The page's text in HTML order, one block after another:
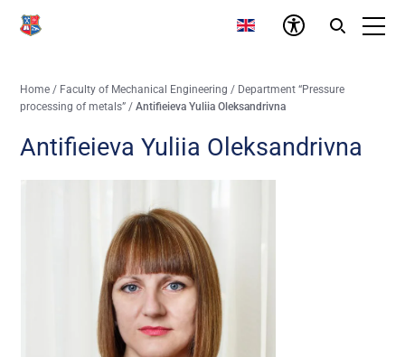
Home / Faculty of Mechanical Engineering / Department “Pressure
processing of metals” /Antifieieva Yuliia Oleksandrivna
Antifieieva Yuliia Oleksandrivna